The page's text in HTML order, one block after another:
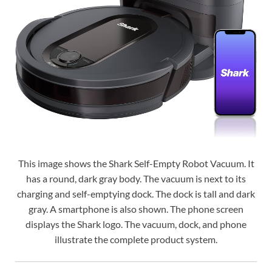
This image shows the Shark Self-Empty Robot Vacuum. It
has a round, dark gray body. The vacuum is next to its
charging and self-emptying dock. The dock is tall and dark
gray. A smartphone is also shown. The phone screen
displays the Shark logo. The vacuum, dock, and phone
illustrate the complete product system.